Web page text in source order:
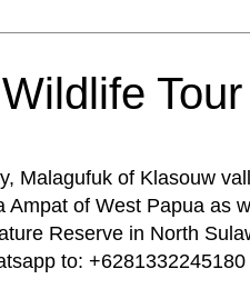
Malagufuk of Klasouw
of West Papua as
Reserve in North
to: +6281332245180